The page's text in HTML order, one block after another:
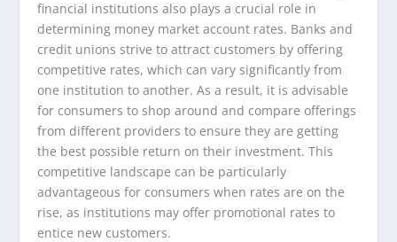
financial institutions also plays a crucial role in
determining money market account rates. Banks and
credit unions strive to attract customers by offering
competitive rates, which can vary significantly from
one institution to another. As a result, it is advisable
for consumers to shop around and compare offerings
from different providers to ensure they are getting
the best possible return on their investment. This
competitive landscape can be particularly
advantageous for consumers when rates are on the
rise, as institutions may offer promotional rates to
entice new customers.